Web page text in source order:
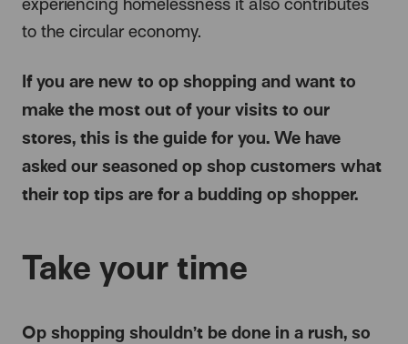
to the circular economy.
If you are new to op shopping and want to
make the most out of your visits to our
stores, this is the guide for you. We have
asked our seasoned op shop customers what
their top tips are for a budding op shopper.
Take your time
Op shopping shouldn’t be done in a rush, so